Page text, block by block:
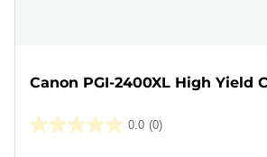
Canon PGI-2400XL High Yield
0.0 (0)
0.0